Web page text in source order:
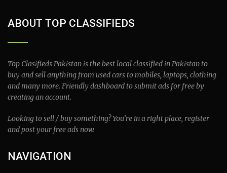
ABOUT TOP CLASSIFIEDS
Top Clasifieds Pakistan is the best local classified in Pakistan to
buy and sell anything from used cars to mobiles, laptops, clothing
and many more. Friendly dashboard to submit ads for free by
creating an account.
Looking to sell / buy something? You’re in a right place, register
and post your free ads now.
NAVIGATION